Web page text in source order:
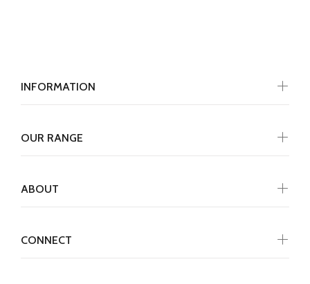
INFORMATION
OUR RANGE
ABOUT
CONNECT